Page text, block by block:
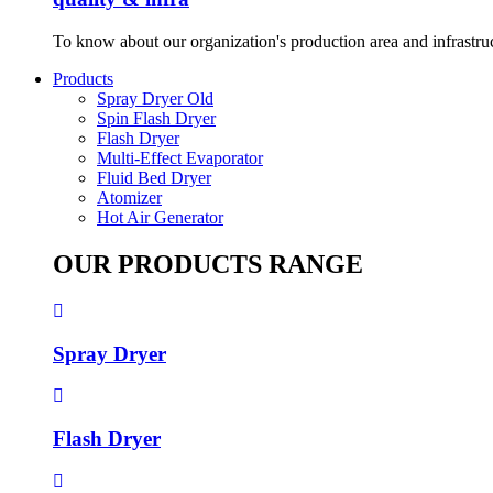
To know about our organization's production area and
Products
Spray Dryer Old
Spin Flash Dryer
Flash Dryer
Multi-Effect Evaporator
Fluid Bed Dryer
Atomizer
Hot Air Generator
OUR PRODUCTS RANGE
Spray Dryer
Flash Dryer